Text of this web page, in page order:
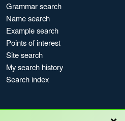
Grammar search
Name search
Example search
Points of interest
Site search
My search history
Search index